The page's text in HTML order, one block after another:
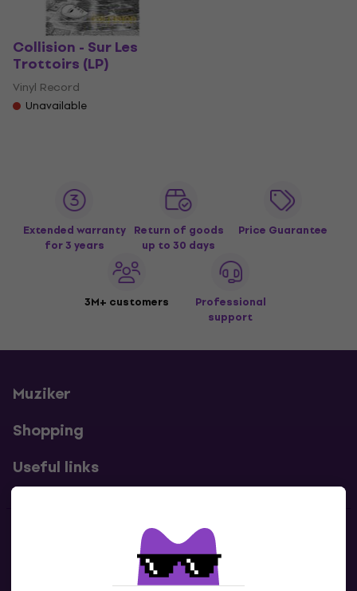
Collision - Sur Les
Trottoirs (LP)
Vinyl Record
Unavailable
Extended warranty
for 3 years
Return of goods
up to 30 days
Price Guarantee
3M+ customers
Professional
support
Muziker
Shopping
Useful links
Contacts
Contact us